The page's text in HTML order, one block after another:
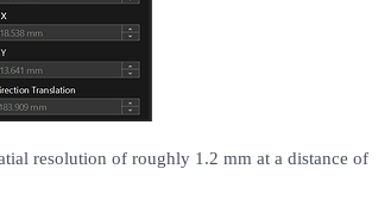
resolution of roughly 1.2 mm at a distance of